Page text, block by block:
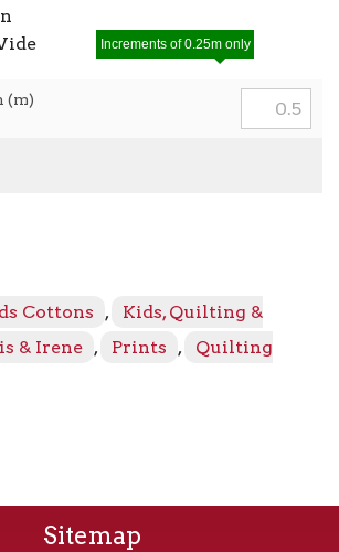
(m)
Increments of 0.25m only
Cottons ,
Kids, Quilting &
& Irene , Prints ,
Quilting
Sitemap